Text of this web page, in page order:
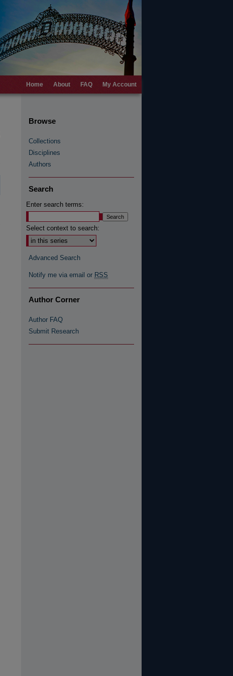
Home About FAQ My Account
Browse
Collections
Disciplines
Authors
Search
Enter search terms:
Select context to search:
Advanced Search
Notify me via email or RSS
Author Corner
Author FAQ
Submit Research